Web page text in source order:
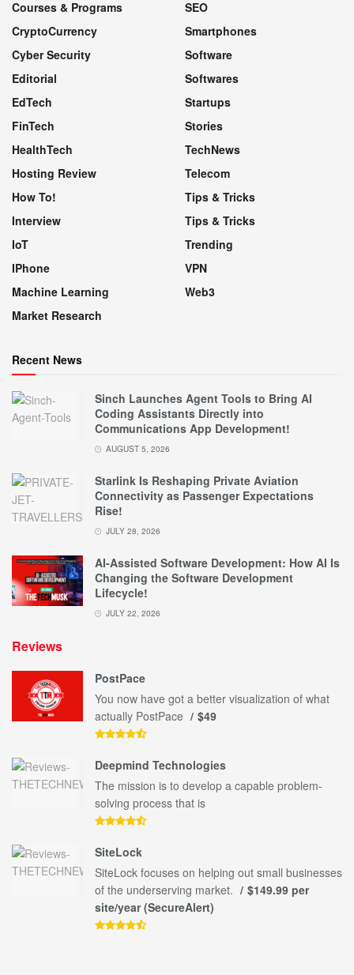
Courses & Programs
CryptoCurrency
Cyber Security
Editorial
EdTech
FinTech
HealthTech
Hosting Review
How To!
Interview
IoT
IPhone
Machine Learning
Market Research
SEO
Smartphones
Software
Softwares
Startups
Stories
TechNews
Telecom
Tips & Tricks
Tips & Tricks
Trending
VPN
Web3
Recent News
Sinch Launches Agent Tools to Bring AI
Coding Assistants Directly into
Communications App Development!
AUGUST 5, 2026
Starlink Is Reshaping Private Aviation
Connectivity as Passenger Expectations
Rise!
JULY 28, 2026
AI-Assisted Software Development: How AI Is
Changing the Software Development
Lifecycle!
JULY 22, 2026
Reviews
PostPace
You now have got a better visualization of what
actually PostPace
$49
Deepmind Technologies
The mission is to develop a capable problem-
solving process that is
SiteLock
SiteLock focuses on helping out small businesses
of the underserving market.
$149.99 per
site/year (SecureAlert)